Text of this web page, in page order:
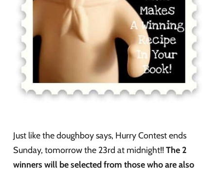
Just like the doughboy says, Hurry Contest ends
Sunday, tomorrow the 23rd at midnight!!The 2
winners will be selected from those who are also